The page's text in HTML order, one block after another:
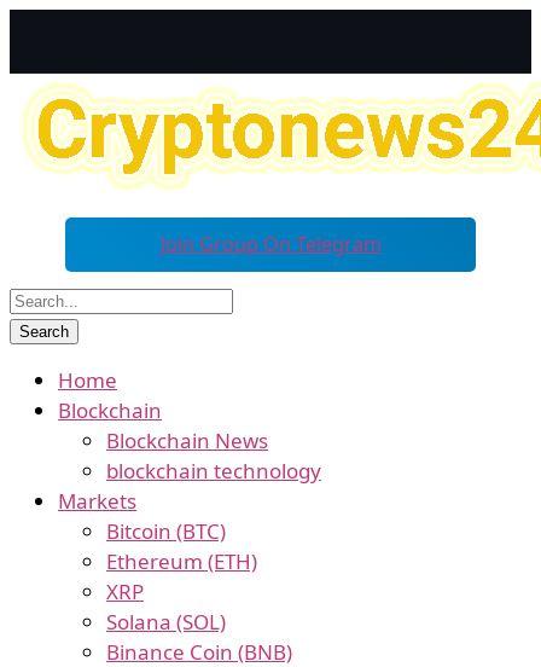
Join Group On Telegram
Home
Blockchain
Blockchain News
blockchain technology
Markets
Bitcoin (BTC)
Ethereum (ETH)
XRP
Solana (SOL)
Binance Coin (BNB)